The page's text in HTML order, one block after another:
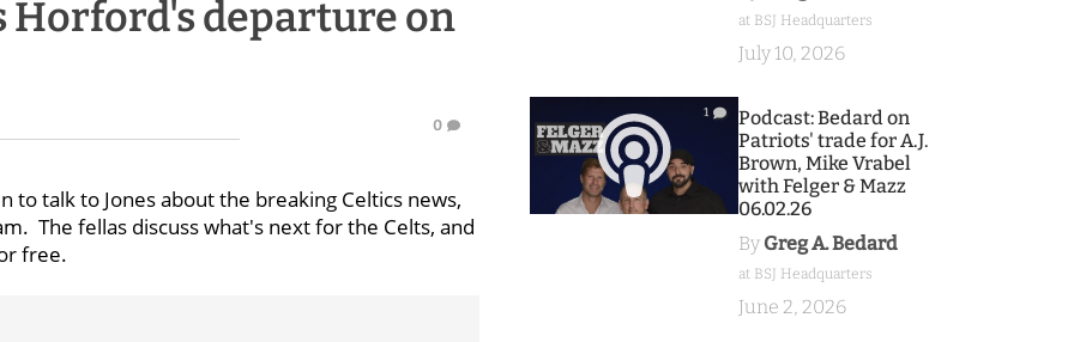
Horford's departure on
0
to talk to Jones about the breaking Celtics news,
The fellas discuss what's next for the Celts, and
free.
at BSJ Headquarters
July 10, 2026
1
Podcast: Bedard on
Patriots' trade for A.J.
Brown, Mike Vrabel
with Felger & Mazz
06.02.26
By Greg A. Bedard
at BSJ Headquarters
June 2, 2026